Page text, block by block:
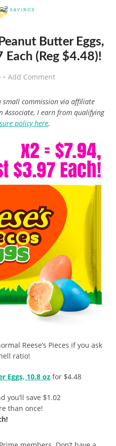
Peanut Butter Eggs,
(Reg $4.48)!
Add Comment
small commission via affiliate
Associate, I earn from qualifying
policy here.
Reese’s Pieces if you ask
ratio!
Eggs, 10.8 oz for $4.48
you’ll save $1.02
than once!